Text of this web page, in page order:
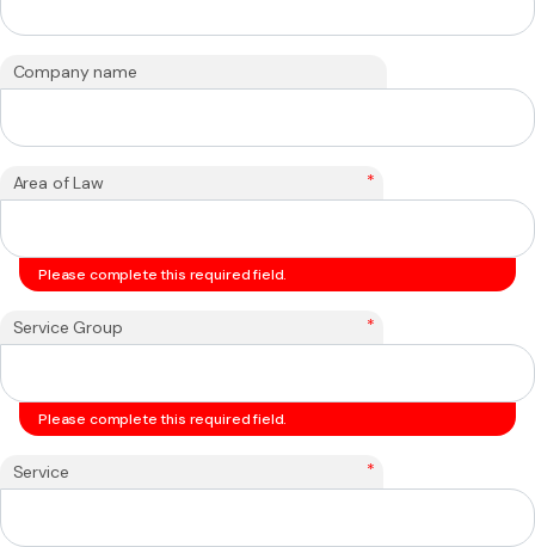
Company name
Area of Law *
Please complete this required field.
Service Group *
Please complete this required field.
Service *